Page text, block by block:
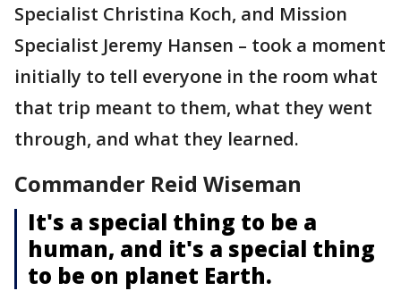
Specialist Christina Koch, and Mission
Specialist Jeremy Hansen – took a moment
initially to tell everyone in the room what
that trip meant to them, what they went
through, and what they learned.
Commander Reid Wiseman
It's a special thing to be a
human, and it's a special thing
to be on planet Earth.